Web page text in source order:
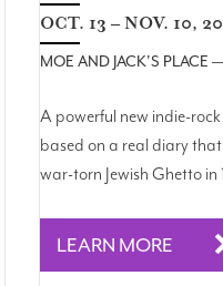
OCT. 13 – NOV. 10,
MOE AND JACK'S PLACE
A powerful new indie-
based on a real diary
war-torn Jewish Ghetto in
LEARN MORE